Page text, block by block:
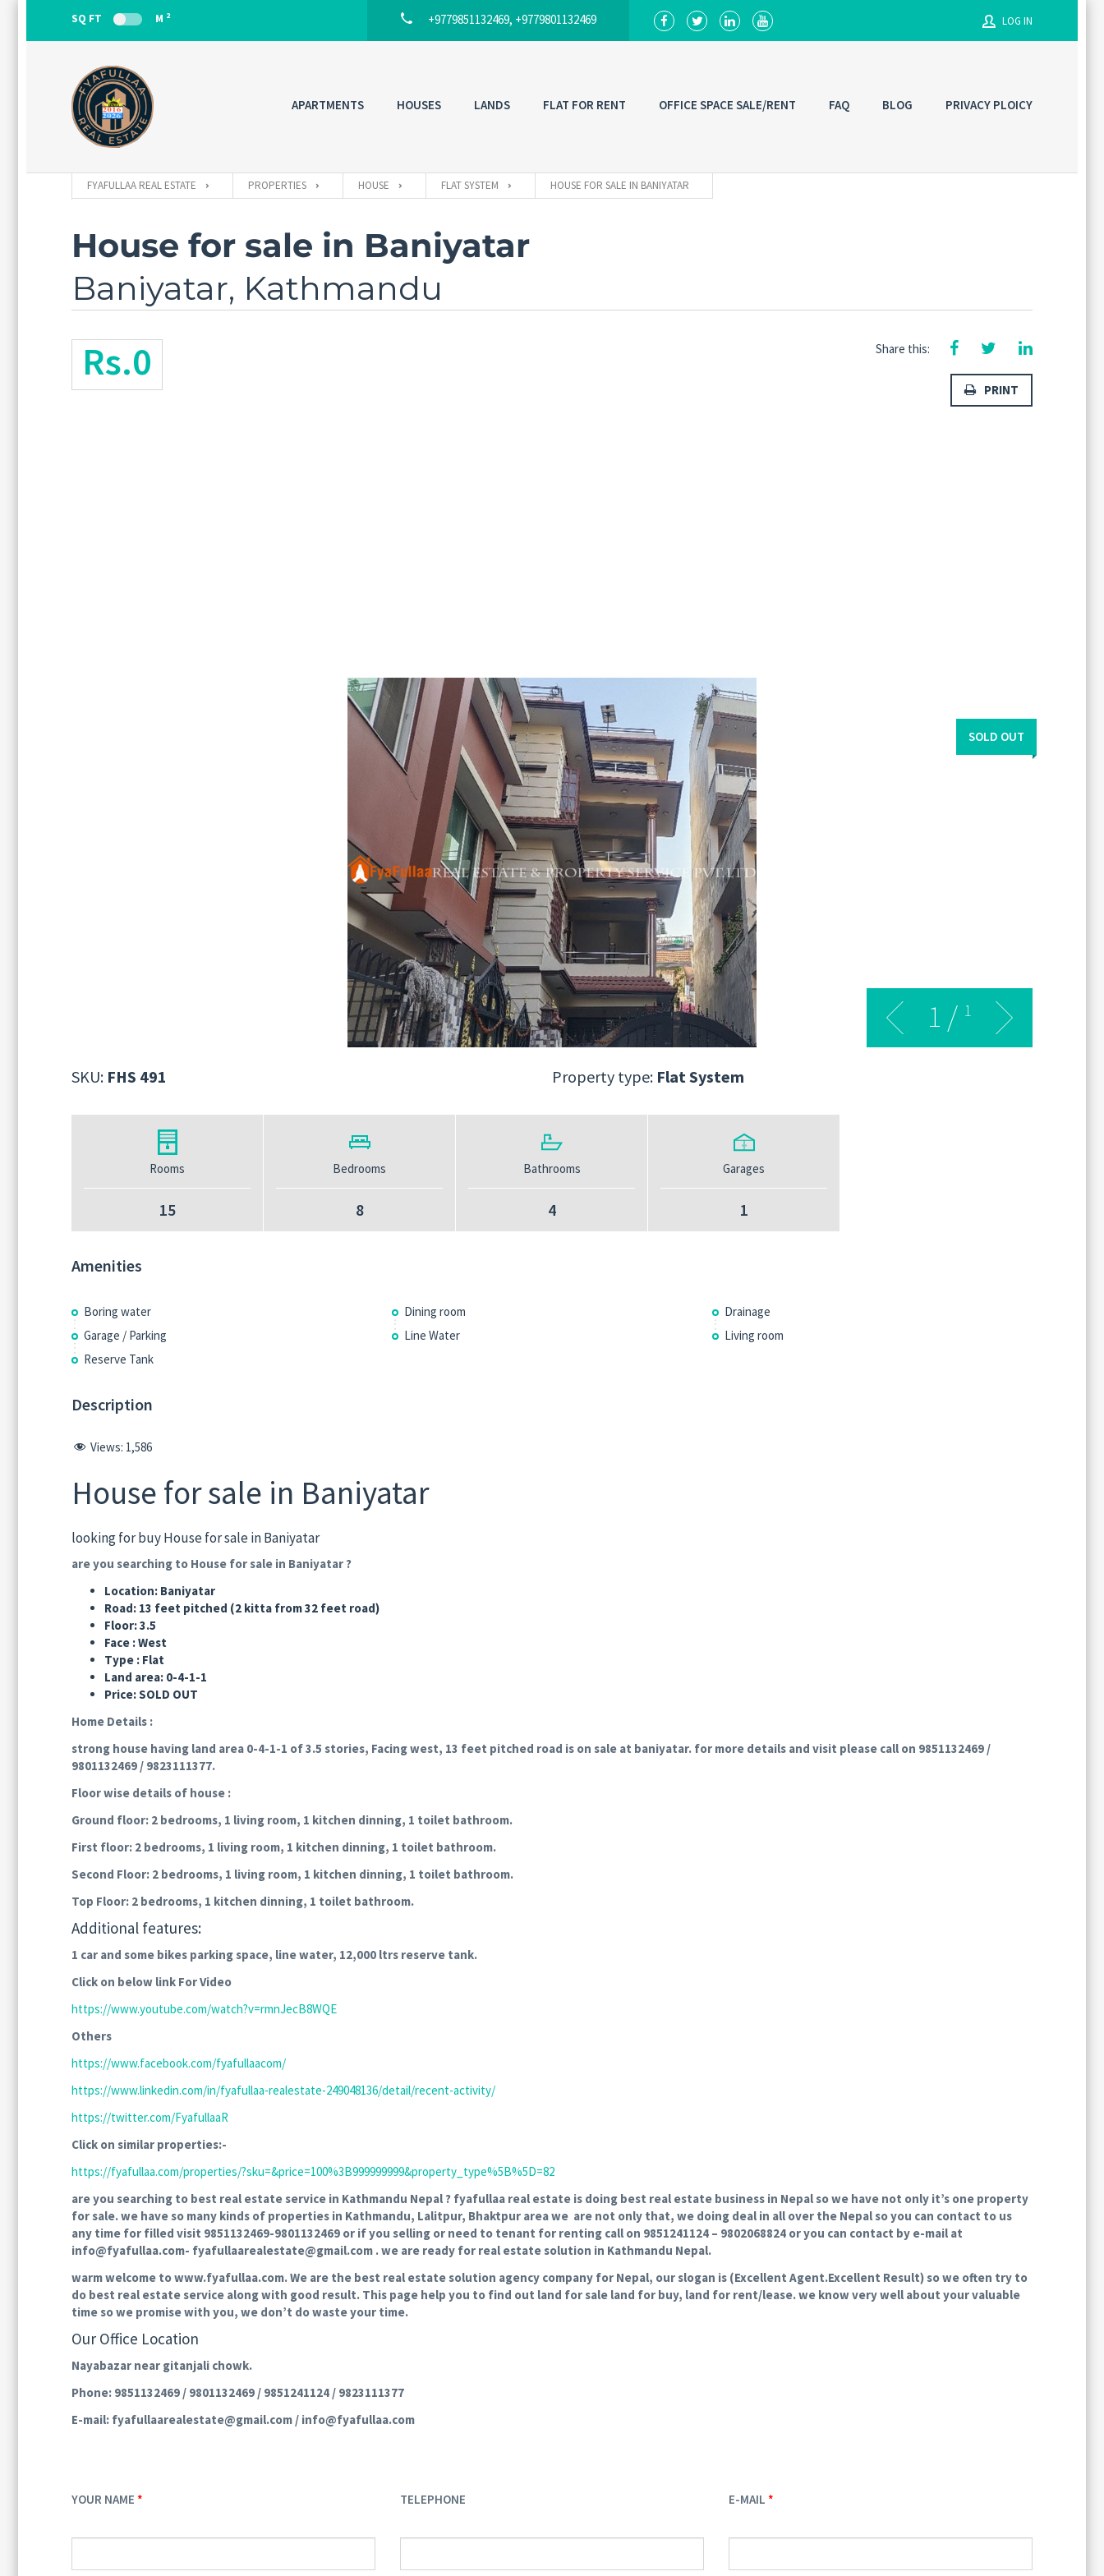
SQ FT M 2 +9779851132469, +9779801132469 LOG IN
APARTMENTS HOUSES LANDS FLAT FOR RENT OFFICE SPACE SALE/RENT FAQ BLOG PRIVACY PLOICY
FYAFULLAA REAL ESTATE PROPERTIES HOUSE FLAT SYSTEM HOUSE FOR SALE IN BANIYATAR
House for sale in Baniyatar
Baniyatar, Kathmandu
Rs.0 Share this:
PRINT
SOLD OUT
1 / 1
SKU: FHS 491 Property type: Flat System
Rooms
15
Bedrooms
8
Bathrooms
4
Garages
1
Amenities
Boring water Dining room
Drainage
Garage / Parking
Line Water
Living room
Reserve Tank
Description
Views: 1,586
House for sale in Baniyatar
looking for buy House for sale in Baniyatar
are you searching to House for sale in Baniyatar ?
Location: Baniyatar
Road: 13 feet pitched (2 kitta from 32 feet road)
Floor: 3.5
Face : West
Type : Flat
Land area: 0-4-1-1
Price: SOLD OUT
Home Details :
strong house having land area 0-4-1-1 of 3.5 stories, Facing west, 13 feet pitched road is on sale at baniyatar. for more details and visit please call on 9851132469 /
9801132469 / 9823111377.
Floor wise details of house :
Ground floor: 2 bedrooms, 1 living room, 1 kitchen dinning, 1 toilet bathroom.
First floor: 2 bedrooms, 1 living room, 1 kitchen dinning, 1 toilet bathroom.
Second Floor: 2 bedrooms, 1 living room, 1 kitchen dinning, 1 toilet bathroom.
Top Floor: 2 bedrooms, 1 kitchen dinning, 1 toilet bathroom.
Additional features:
1 car and some bikes parking space, line water, 12,000 ltrs reserve tank.
Click on below link For Video
https://www.youtube.com/watch?v=rmnJecB8WQE
Others
https://www.facebook.com/fyafullaacom/
https://www.linkedin.com/in/fyafullaa-realestate-249048136/detail/recent-activity/
https://twitter.com/FyafullaaR
Click on similar properties:-
https://fyafullaa.com/properties/?sku=&price=100%3B999999999&property_type%5B%5D=82
are you searching to best real estate service in Kathmandu Nepal ? fyafullaa real estate is doing best real estate business in Nepal so we have not only it’s one property
for sale. we have so many kinds of properties in Kathmandu, Lalitpur, Bhaktpur area we are not only that, we doing deal in all over the Nepal so you can contact to us
any time for filled visit 9851132469-9801132469 or if you selling or need to tenant for renting call on 9851241124 – 9802068824 or you can contact by e-mail at
info@fyafullaa.com- fyafullaarealestate@gmail.com . we are ready for real estate solution in Kathmandu Nepal.
warm welcome to www.fyafullaa.com. We are the best real estate solution agency company for Nepal, our slogan is (Excellent Agent.Excellent Result) so we often try to
do best real estate service along with good result. This page help you to find out land for sale land for buy, land for rent/lease. we know very well about your valuable
time so we promise with you, we don’t do waste your time.
Our Office Location
Nayabazar near gitanjali chowk.
Phone: 9851132469 / 9801132469 / 9851241124 / 9823111377
E-mail: fyafullaarealestate@gmail.com / info@fyafullaa.com
YOUR NAME TELEPHONE E-MAIL